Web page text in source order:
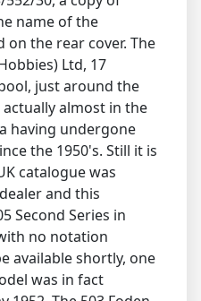
name of the
the rear cover. The
Ltd, 17
just around the
almost in the
having undergone
the 1950's. Still it is
catalogue was
and this
Second Series in
no notation
available shortly, one
was in fact